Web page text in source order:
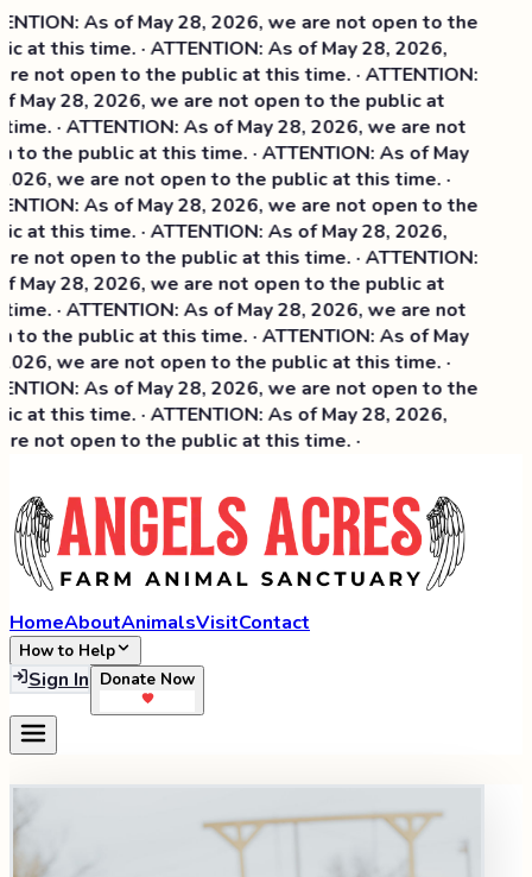
As of May 28, 2026, we are not open to the
at this time. · ATTENTION: As of May 28, 2026,
not open to the public at this time. · ATTENTION:
May 28, 2026, we are not open to the public at
· ATTENTION: As of May 28, 2026, we are not
to the public at this time. · ATTENTION: As of May
we are not open to the public at this time. ·
As of May 28, 2026, we are not open to the
at this time. ·ATTENTION: As of May 28, 2026,
not open to the public at this time. · ATTENTION:
May 28, 2026, we are not open to the public at
· ATTENTION: As of May 28, 2026, we are not
to the public at this time. · ATTENTION: As of May
we are not open to the public at this time. ·
As of May 28, 2026, we are not open to the
at this time. · ATTENTION: As of May 28, 2026,
not open to the public at this time. ·
HomeAboutAnimalsVisitContact
How to Help
Sign In Donate Now